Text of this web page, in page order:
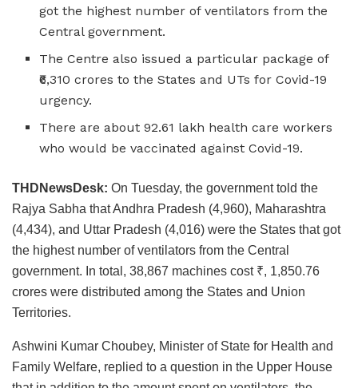
got the highest number of ventilators from the
Central government.
The Centre also issued a particular package of
₹6,310 crores to the States and UTs for Covid-19
urgency.
There are about 92.61 lakh health care workers
who would be vaccinated against Covid-19.
THDNewsDesk: On Tuesday, the government told the
Rajya Sabha that Andhra Pradesh (4,960), Maharashtra
(4,434), and Uttar Pradesh (4,016) were the States that got
the highest number of ventilators from the Central
government. In total, 38,867 machines cost ₹, 1,850.76
crores were distributed among the States and Union
Territories.
Ashwini Kumar Choubey, Minister of State for Health and
Family Welfare, replied to a question in the Upper House